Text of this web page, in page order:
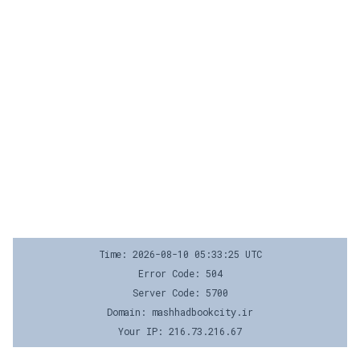
Time: 2026-08-10 05:33:25 UTC
Error Code: 504
Server Code: 5700
Domain: mashhadbookcity.ir
Your IP: 216.73.216.67